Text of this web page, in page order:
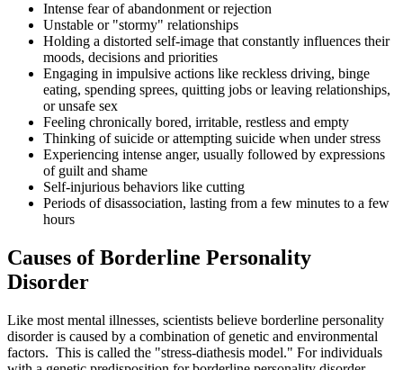
Intense fear of abandonment or rejection
Unstable or "stormy" relationships
Holding a distorted self-image that constantly influences their
moods, decisions and priorities
Engaging in impulsive actions like reckless driving, binge
eating, spending sprees, quitting jobs or leaving relationships,
or unsafe sex
Feeling chronically bored, irritable, restless and empty
Thinking of suicide or attempting suicide when under stress
Experiencing intense anger, usually followed by expressions
of guilt and shame
Self-injurious behaviors like cutting
Periods of disassociation, lasting from a few minutes to a few
hours
Causes of Borderline Personality
Disorder
Like most mental illnesses, scientists believe borderline personality
disorder is caused by a combination of genetic and environmental
factors. This is called the "stress-diathesis model." For individuals